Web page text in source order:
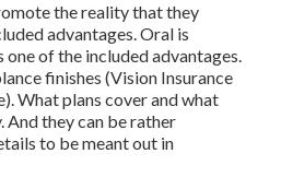
the reality that they
advantages. Oral is
of the included advantages.
finishes (Vision Insurance
What plans cover and what
And they can be rather
to be meant out in